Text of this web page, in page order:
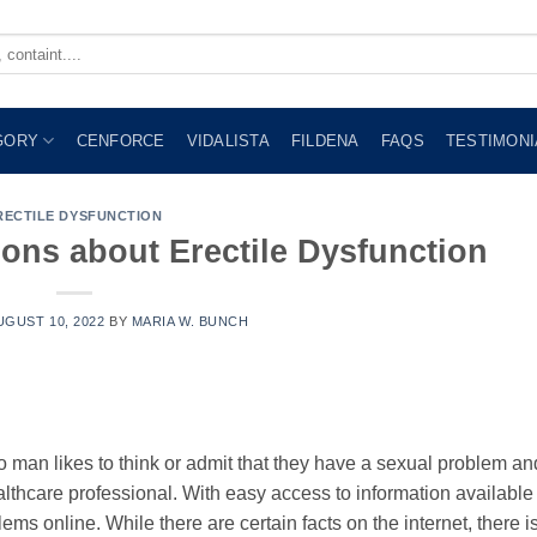
CENFORCE VIDALISTA FILDENA FAQS
DYSFUNCTION
about Erectile Dysfunction
10, 2022 BY MARIA W. BUNCH
likes to think or admit that they have a sexual problem
professional. With easy access to information
online. While there are certain facts on the internet, there